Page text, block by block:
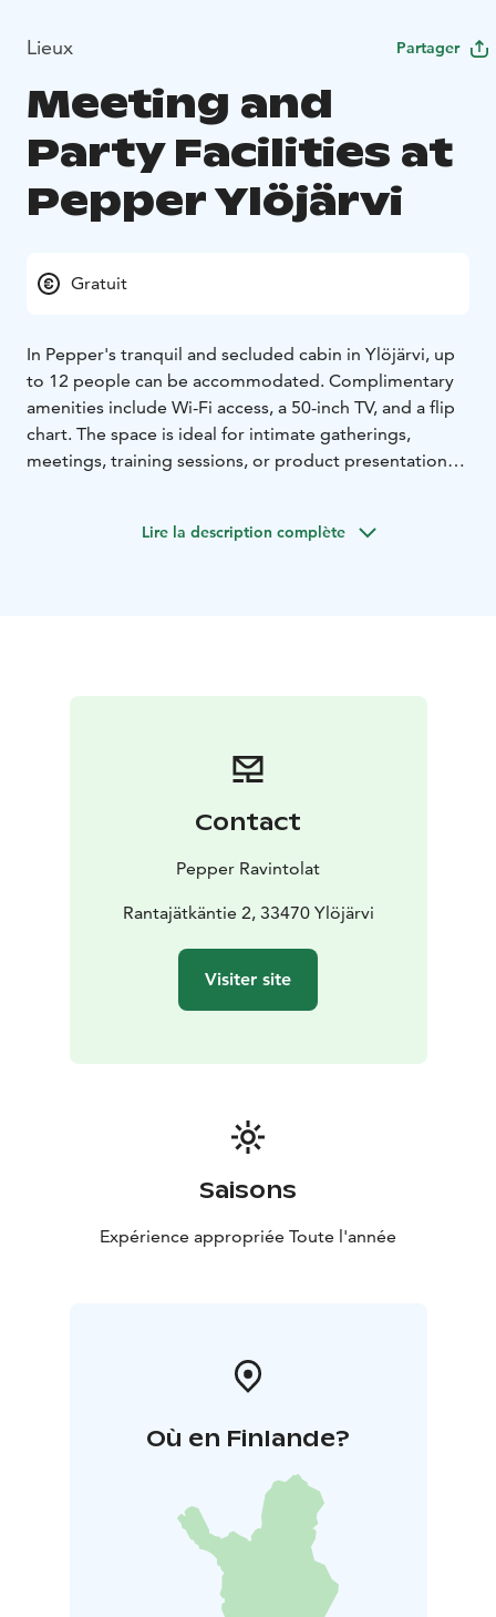
Lieux Partager
Meeting and
Party Facilities at
Pepper Ylöjärvi
Gratuit
In Pepper's tranquil and secluded cabin in Ylöjärvi, up
to 12 people can be accommodated. Complimentary
amenities include Wi-Fi access, a 50-inch TV, and a flip
chart. The space is ideal for intimate gatherings,
meetings, training sessions, or product presentations.
presentations on the TV screen.
Lire la description complète
Contact
Pepper Ravintolat
Rantajätkäntie 2, 33470 Ylöjärvi
Visiter site
Saisons
Expérience appropriée Toute l'année
Où en Finlande?